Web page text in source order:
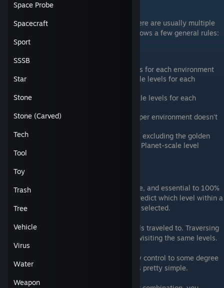
Space Probe
Spacecraft
Sport
SSSB
Star
Stone
Stone (Carved)
Tech
Tool
Toy
Trash
Tree
Vehicle
Virus
Water
Weapon
Level Variants
For a given scale and environment type, there are usually multiple
levels. The number of levels varies, but follows a few general rules:
There are six (6) Collapse-scale levels
There are three (3) Particle-scale levels for each environment
There are three (3) or five (5) Tiny-scale levels for each
There are five (5) or six (6) Human-scale levels for each
The number of Landmass-scale levels per environment doesn't
There are seven (7) Planet-scale levels excluding the golden
gate level, which is not included in the Planet-scale level
rotation.
One of the more subtle aspects of the game, and essential to 100%
thing collection, is understanding how to predict which level within a
scale and environment combination will be selected.
The game keeps a breadcrumb trail of levels traveled to. Traversing
back along this breadcrumb trail results in visiting the same levels.
Forward traversal is where you can actually control to some degree
which level you go to, and it actually works pretty simple.